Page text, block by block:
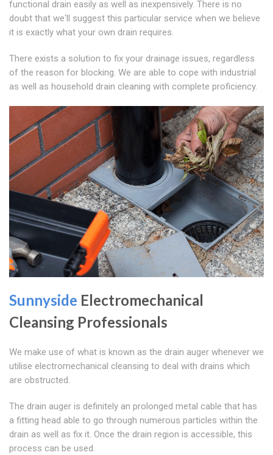
functional drain easily as well as inexpensively. There is no
doubt that we'll suggest this particular service when we believe
it is exactly what your own drain requires.
There exists a solution to fix your drainage issues, regardless
of the reason for blocking. We are able to cope with industrial
as well as household drain cleaning with complete proficiency.
Sunnyside Electromechanical
Cleansing Professionals
We make use of what is known as the drain auger whenever we
utilise electromechanical cleansing to deal with drains which
are obstructed.
The drain auger is definitely an prolonged metal cable that has
a fitting head able to go through numerous particles within the
drain as well as fix it. Once the drain region is accessible, this
process can be used.